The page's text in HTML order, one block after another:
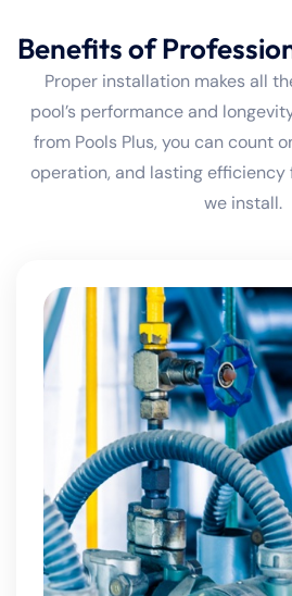
Benefits of
Proper installation makes all
pool’s performance and
from Pools Plus, you can count
operation, and lasting
we install.